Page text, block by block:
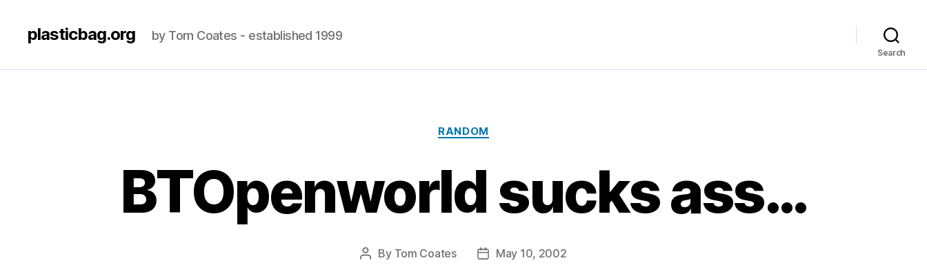
plasticbag.org by Tom Coates - established 1999
Search
Categories
RANDOM
BTOpenworld sucks ass…
Post
By Tom Coates
PostMay 10, 2002